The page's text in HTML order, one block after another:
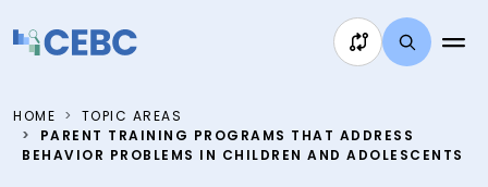
HOME
TOPIC AREAS
PARENT TRAINING PROGRAMS THAT ADDRESS
BEHAVIOR PROBLEMS IN CHILDREN AND ADOLESCENTS